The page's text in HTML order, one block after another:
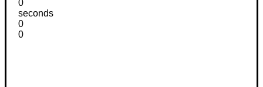
0
seconds
0
0